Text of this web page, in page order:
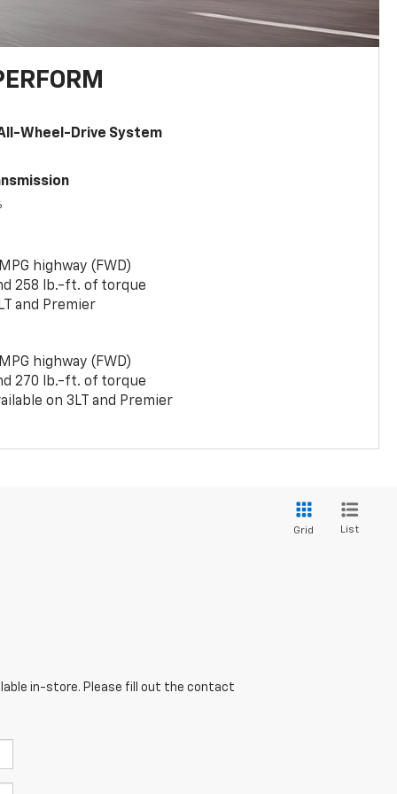
Wheel-Drive System
highway (FWD)
258 lb.-ft. of torque
and Premier
highway (FWD)
270 lb.-ft. of torque
on 3LT and Premier
Grid List
in-store. Please fill out the contact